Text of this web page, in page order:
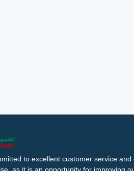
to excellent customer service